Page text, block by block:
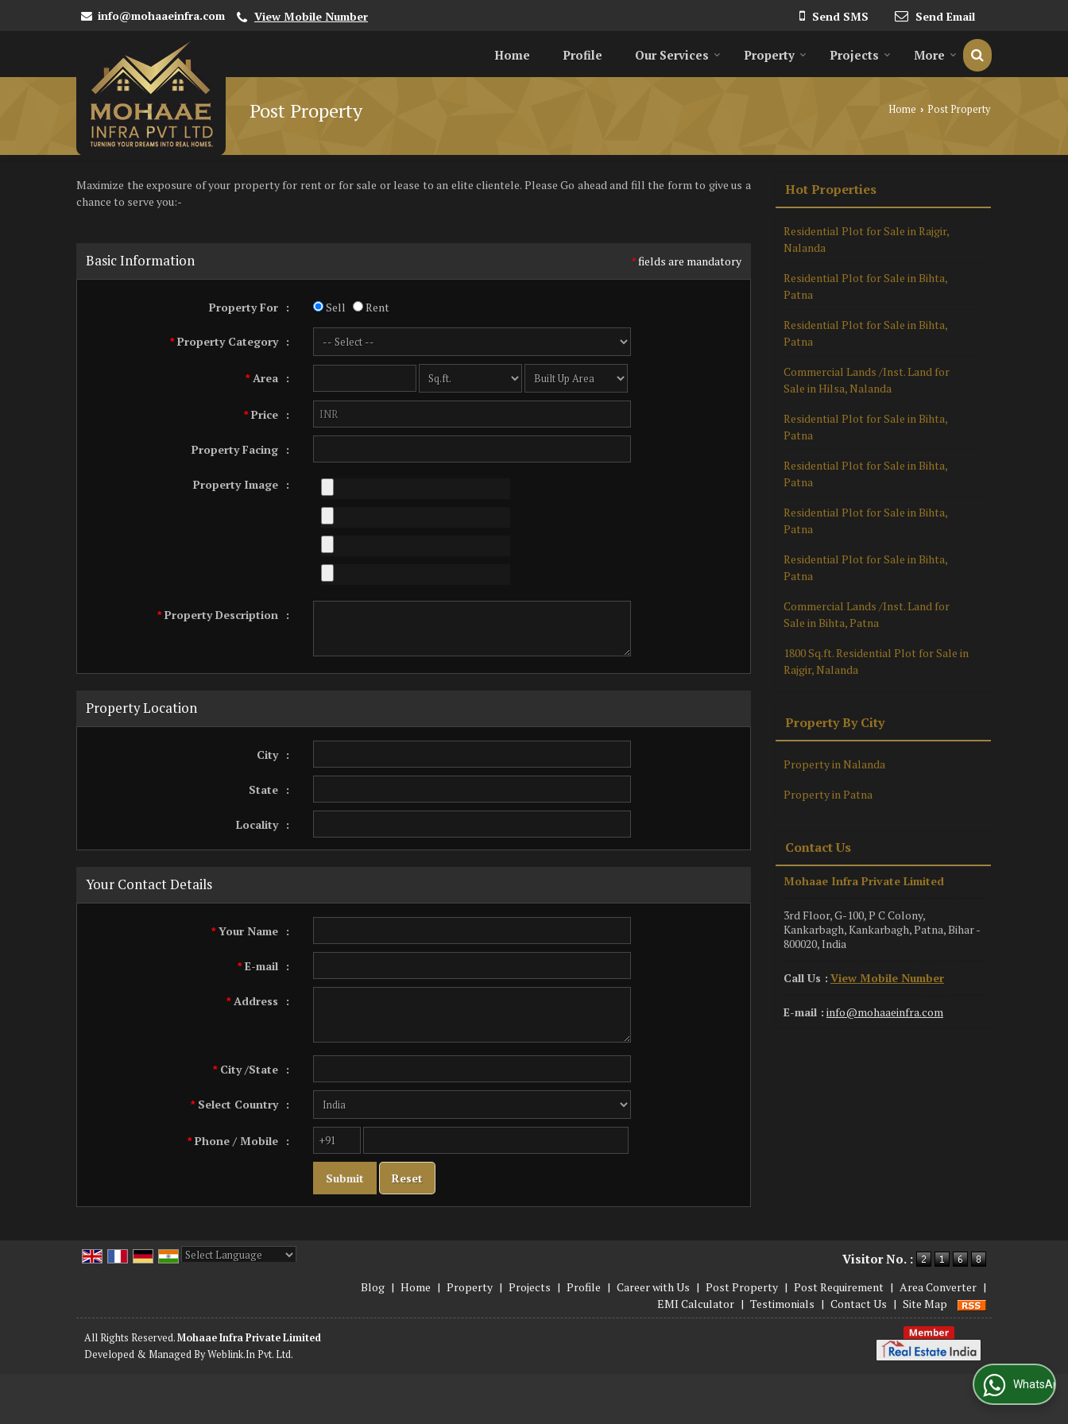
info@mohaaeinfra.com View Mobile Number Send SMS Send Email
Home Profile Our Services Property Projects More
Post Property Home › Post Property
Maximize the exposure of your property for rent or for sale or lease to an elite clientele. Please Go ahead and fill the form to give us a
chance to serve you:-
*fields are mandatory
Basic Information
Property For : Sell Rent
*Property Category :
*Area :
*Price :
Property Facing :
Property Image :
*Property Description :
Property Location
City :
State :
Locality :
Your Contact Details
*Your Name :
*E-mail :
*Address :
*City /State :
*Select Country :
*Phone / Mobile :
Hot Properties
Residential Plot for Sale in Rajgir,
Nalanda
Residential Plot for Sale in Bihta,
Patna
Residential Plot for Sale in Bihta,
Patna
Commercial Lands /Inst. Land for
Sale in Hilsa, Nalanda
Residential Plot for Sale in Bihta,
Patna
Residential Plot for Sale in Bihta,
Patna
Residential Plot for Sale in Bihta,
Patna
Residential Plot for Sale in Bihta,
Patna
Commercial Lands /Inst. Land for
Sale in Bihta, Patna
1800 Sq.ft. Residential Plot for Sale in
Rajgir, Nalanda
Property By City
Property in Nalanda
Property in Patna
Contact Us
Mohaae Infra Private Limited
3rd Floor, G-100, P C Colony,
Kankarbagh, Kankarbagh, Patna, Bihar -
800020, India
Call Us : View Mobile Number
E-mail : info@mohaaeinfra.com
Visitor No. :
Blog | Home | Property | Projects | Profile | Career with Us | Post Property | Post Requirement | Area Converter |
EMI Calculator | Testimonials | Contact Us | Site Map
All Rights Reserved.Mohaae Infra Private Limited
Developed & Managed ByWeblink.In Pvt. Ltd.
WhatsApp Us